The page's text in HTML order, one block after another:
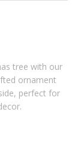
tree with our
ornament
perfect for